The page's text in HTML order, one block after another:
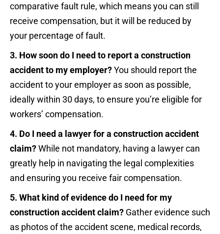
comparative fault rule, which means you can still
receive compensation, but it will be reduced by
your percentage of fault.
3. How soon do I need to report a construction
accident to my employer?You should report the
accident to your employer as soon as possible,
ideally within 30 days, to ensure you’re eligible for
workers’ compensation.
4. Do I need a lawyer for a construction accident
claim?While not mandatory, having a lawyer can
greatly help in navigating the legal complexities
and ensuring you receive fair compensation.
5. What kind of evidence do I need for my
construction accident claim? Gather evidence such
as photos of the accident scene, medical records,